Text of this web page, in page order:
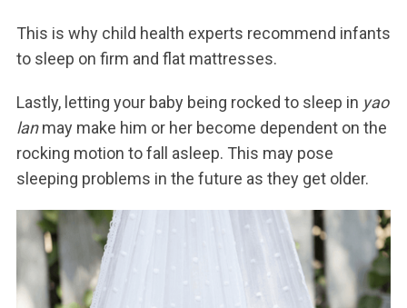
This is why child health experts recommend infants
to sleep on firm and flat mattresses.
Lastly, letting your baby being rocked to sleep in yao
lanmay make him or her become dependent on the
rocking motion to fall asleep. This may pose
sleeping problems in the future as they get older.